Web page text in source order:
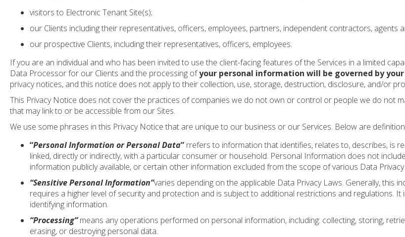
visitors to Electronic Tenant Site(s);
our Clients including their representatives, officers, employees, partners, independent contractors, agents
our prospective Clients, including their representatives, officers, employees.
If you are an individual and who has been invited to use the client-facing features of the Services in a limited
Data Processor for our Clients and the processing ofyour personal information will be governed by
privacy notices, and this notice does not apply to their collection, use, storage, destruction, disclosure, and/or
This Privacy Notice does not cover the practices of companies we do not own or control or people we do not
that may link to or be accessible from our Sites.
We use some phrases in this Privacy Notice that are unique to our business or our Services. Below are
“Personal Information or Personal Data” rrefers to information that identifies, relates to, describes, is
linked, directly or indirectly, with a particular consumer or household. Personal Information does not
information publicly available, or certain other information excluded from the scope of various Data
“Sensitive Personal Information”varies depending on the applicable Data Privacy Laws. Generally, this
requires a higher level of security and protection and is subject to additional restrictions and regulations.
identifying information.
“Processing”means any operations performed on personal information, including: collecting, storing,
erasing, or destroying personal data.